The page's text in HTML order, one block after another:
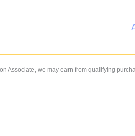
Associate, we may earn from qualifying